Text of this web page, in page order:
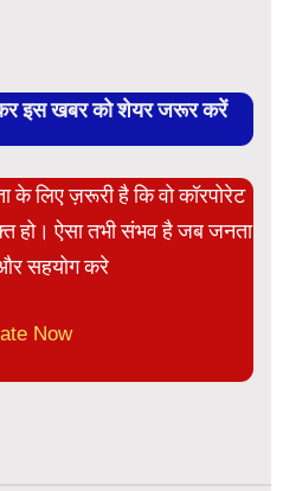
कर इस खबर को शेयर जरूर करें
के लिए ज़रूरी है कि वो कॉरपोरेट
हो। ऐसा तभी संभव है जब जनता
सहयोग करे
Now